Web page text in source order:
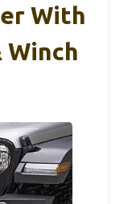
With
Winch